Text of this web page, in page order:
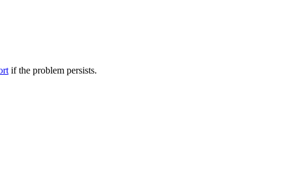
if the problem persists.